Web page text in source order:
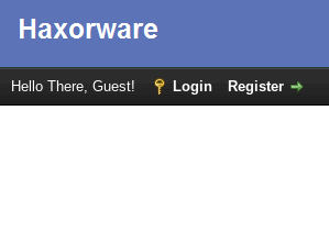
Hello There, Guest! Login Register